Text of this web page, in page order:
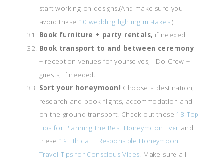
start working on designs.(And make sure you
avoid these 10 wedding lighting mistakes!)
Book furniture + party rentals, if needed.
Book transport to and between ceremony
+ reception venues for yourselves, I Do Crew +
guests, if needed.
Sort your honeymoon! Choose a destination,
research and book flights, accommodation and
on the ground transport. Check out these 18 Top
Tips for Planning the Best Honeymoon Ever and
these 19 Ethical + Responsible Honeymoon
Travel Tips for Conscious Vibes. Make sure all